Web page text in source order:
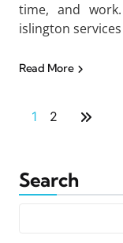
time, and
islington
Read More
1 2
Search